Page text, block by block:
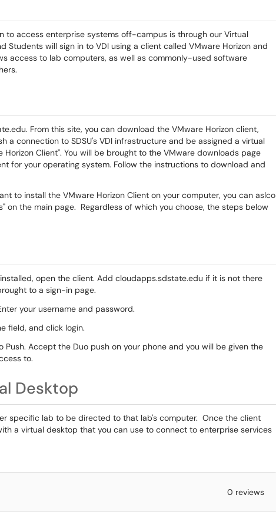
to access enterprise systems off-campus is through our Virtual
Students will sign in to VDI using a client called VMware Horizon and
access to lab computers, as well as commonly-used software
From this site, you can download the VMware Horizon client,
a connection to SDSU's VDI infrastructure and be assigned a virtual
Client". You will be brought to the VMware downloads page
for your operating system. Follow the instructions to download and
to install the VMware Horizon Client on your computer, you can aslco
on the main page. Regardless of which you choose, the steps below
open the client. Add cloudapps.sdstate.edu if it is not there
to a sign-in page.
your username and password.
field, and click login.
Push. Accept the Duo push on your phone and you will be given the
to.
Desktop
specific lab to be directed to that lab's computer. Once the client
a virtual desktop that you can use to connect to enterprise services
0 reviews